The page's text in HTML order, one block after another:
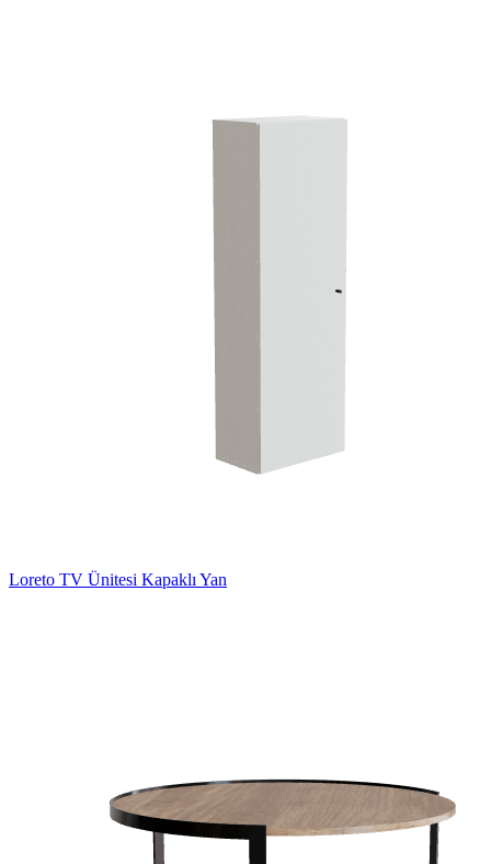
Loreto TV Ünitesi Kapaklı Yan